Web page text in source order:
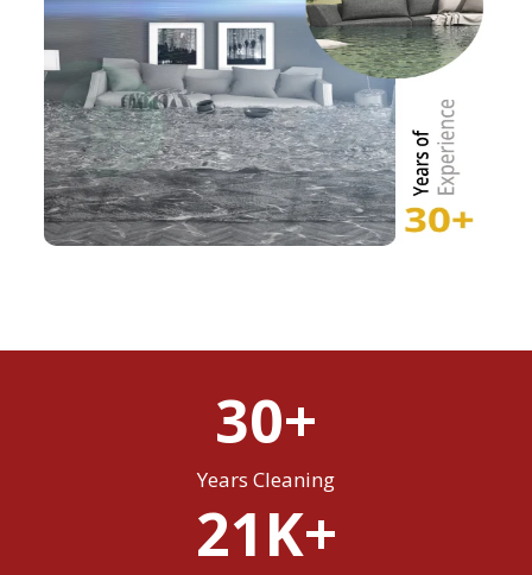
30+
Years Cleaning
21K+